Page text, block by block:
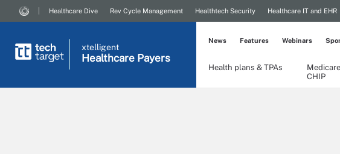
Healthcare Dive Rev Cycle Management Healthtech Security Healthcare IT and EHR
xtelligent
Healthcare Payers
Health plans & TPAs
CHIP
News Features Webinars